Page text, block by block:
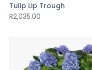
Tulip Lip Trough
R2,035.00